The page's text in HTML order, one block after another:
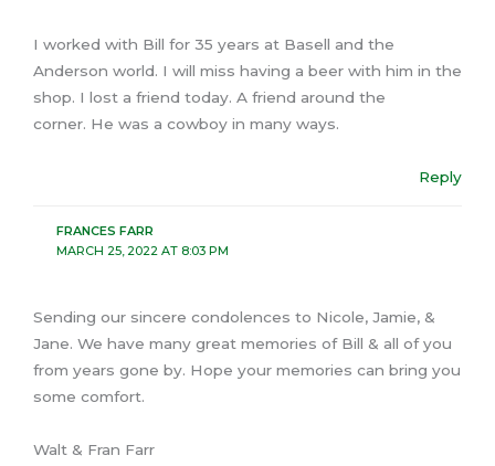
I worked with Bill for 35 years at Basell and the
Anderson world. I will miss having a beer with him in the
shop. I lost a friend today. A friend around the
corner. He was a cowboy in many ways.
Reply
FRANCES FARR
MARCH 25, 2022 AT 8:03 PM
Sending our sincere condolences to Nicole, Jamie, &
Jane. We have many great memories of Bill & all of you
from years gone by. Hope your memories can bring you
some comfort.
Walt & Fran Farr